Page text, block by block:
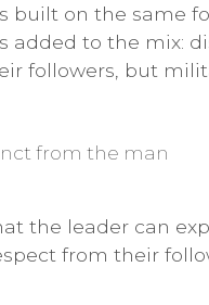
built on the same
added to the mix:
followers, but
from the man
the leader can
from their